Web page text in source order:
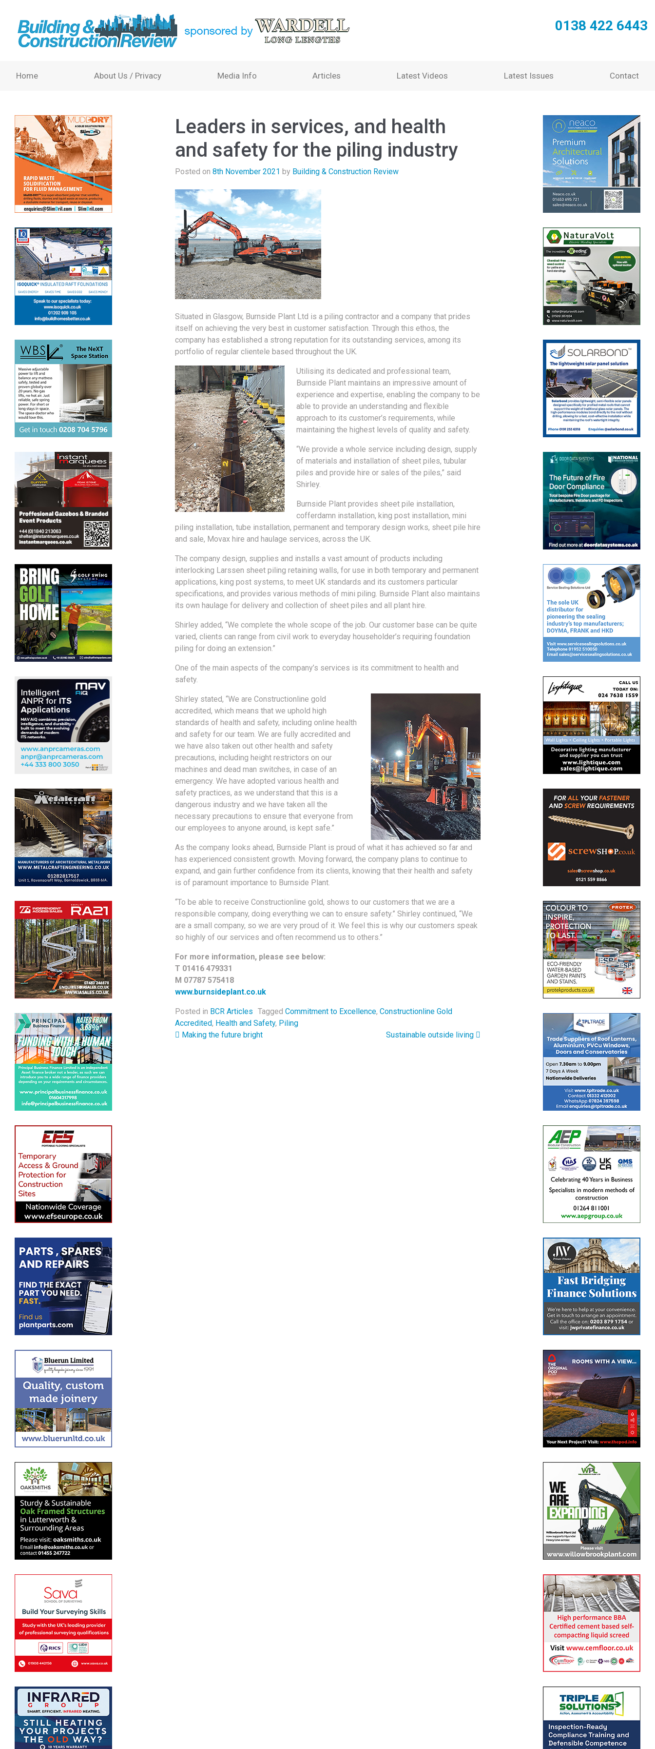
0138 422 6443
Home About Us / Privacy Media Info Articles Latest Videos Latest Issues Contact
Leaders in services, and health
and safety for the piling industry
Posted on 8th November 2021 by Building & Construction Review
Situated in Glasgow, Burnside Plant Ltd is a piling contractor and a company that prides
itself on achieving the very best in customer satisfaction. Through this ethos, the
company has established a strong reputation for its outstanding services, among its
portfolio of regular clientele based throughout the UK.
Utilising its dedicated and professional team,
Burnside Plant maintains an impressive amount of
experience and expertise, enabling the company to be
able to provide an understanding and flexible
approach to its customer’s requirements, while
maintaining the highest levels of quality and safety.
“We provide a whole service including design, supply
of materials and installation of sheet piles, tubular
piles and provide hire or sales of the piles,” said
Shirley.
Burnside Plant provides sheet pile installation,
cofferdamn installation, king post installation, mini
piling installation, tube installation, permanent and temporary design works, sheet pile hire
and sale, Movax hire and haulage services, across the UK.
The company design, supplies and installs a vast amount of products including
interlocking Larssen sheet piling retaining walls, for use in both temporary and permanent
applications, king post systems, to meet UK standards and its customers particular
specifications, and provides various methods of mini piling. Burnside Plant also maintains
its own haulage for delivery and collection of sheet piles and all plant hire.
Shirley added, “We complete the whole scope of the job. Our customer base can be quite
varied, clients can range from civil work to everyday householder’s requiring foundation
piling for doing an extension.”
One of the main aspects of the company’s services is its commitment to health and
safety.
Shirley stated, “We are Constructionline gold
accredited, which means that we uphold high
standards of health and safety, including online health
and safety for our team. We are fully accredited and
we have also taken out other health and safety
precautions, including height restrictors on our
machines and dead man switches, in case of an
emergency. We have adopted various health and
safety practices, as we understand that this is a
dangerous industry and we have taken all the
necessary precautions to ensure that everyone from
our employees to anyone around, is kept safe.”
As the company looks ahead, Burnside Plant is proud of what it has achieved so far and
has experienced consistent growth. Moving forward, the company plans to continue to
expand, and gain further confidence from its clients, knowing that their health and safety
is of paramount importance to Burnside Plant.
“To be able to receive Constructionline gold, shows to our customers that we are a
responsible company, doing everything we can to ensure safety.” Shirley continued, “We
are a small company, so we are very proud of it. We feel this is why our customers speak
so highly of our services and often recommend us to others.”
For more information, please see below:
T 01416 479331
M 07787 575418
www.burnsideplant.co.uk
Posted in BCR Articles Tagged Commitment to Excellence, Constructionline Gold
Accredited, Health and Safety, Piling
Post navigation
Making the future bright Sustainable outside living